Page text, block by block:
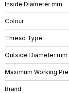
Inside Diameter mm
Colour
Thread Type
Outside Diameter mm
Maximum Working
Brand